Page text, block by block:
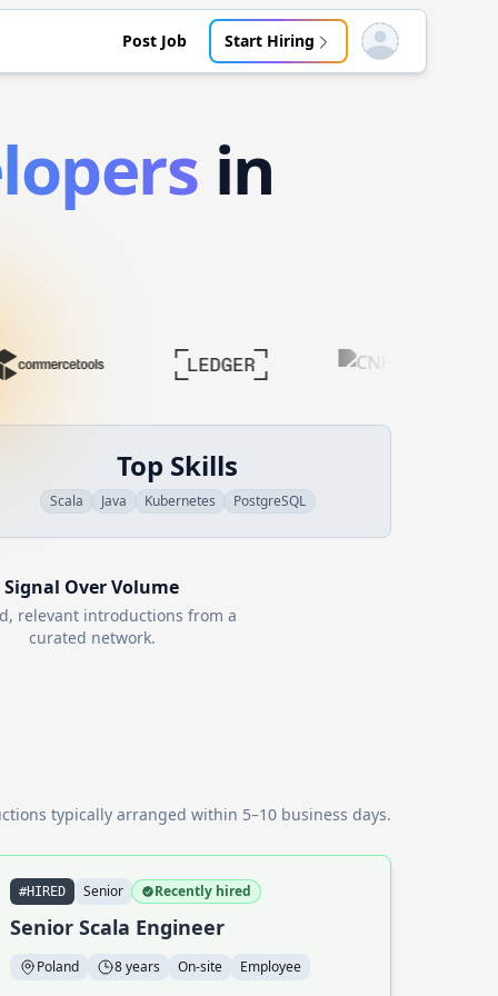
Post Job Start Hiring Open user menu
in
Top Skills
Scala Java Kubernetes PostgreSQL
Signal Over Volume
relevant introductions from a
curated network.
typically arranged within 5–10 business days.
#HIRED Senior Recently hired
Senior Scala Engineer
Poland 8 years On-site Employee